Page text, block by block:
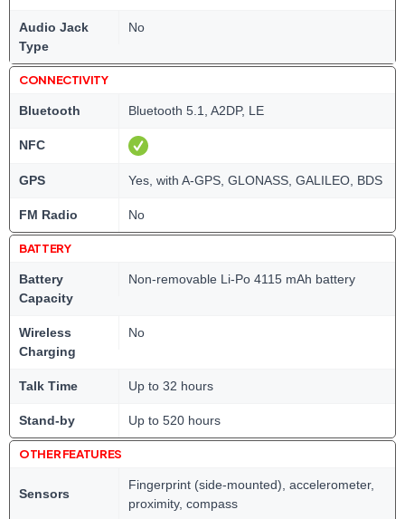
Audio Jack
Type
No
CONNECTIVITY
Bluetooth Bluetooth 5.1, A2DP, LE
NFC
GPS Yes, with A-GPS, GLONASS, GALILEO, BDS
FM Radio No
BATTERY
Battery
Capacity
Non-removable Li-Po 4115 mAh battery
Wireless
Charging
No
Talk Time Up to 32 hours
Stand-by Up to 520 hours
OTHER FEATURES
Sensors
Fingerprint (side-mounted), accelerometer,
proximity, compass